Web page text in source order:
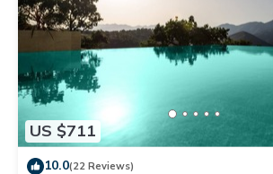
US $711
10.0(22 Reviews)